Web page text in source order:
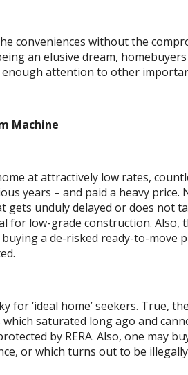
conveniences without the
an elusive dream,
attention to other
Machine
at attractively low rates,
years – and paid a heavy price.
unduly delayed or does not
for low-grade construction. Also,
a de-risked ready-to-move
for ‘ideal home’ seekers. True,
saturated long ago and
by RERA. Also, one may
or which turns out to be